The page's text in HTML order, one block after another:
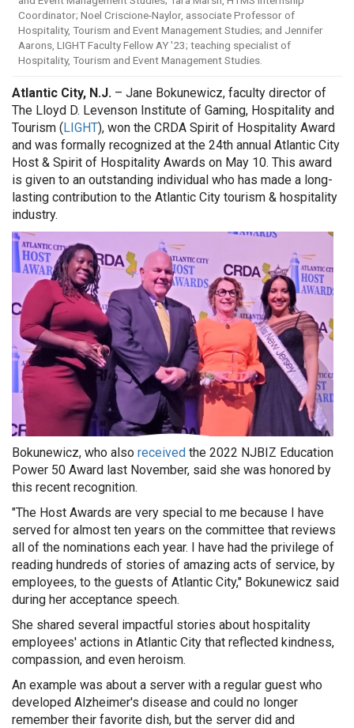
Coordinator; Noel Criscione-Naylor, associate Professor of
Hospitality, Tourism and Event Management Studies; and Jennifer
Aarons, LIGHT Faculty Fellow AY '23; teaching specialist of
Hospitality, Tourism and Event Management Studies.
Atlantic City, N.J. – Jane Bokunewicz, faculty director of
The Lloyd D. Levenson Institute of Gaming, Hospitality and
Tourism (LIGHT), won the CRDA Spirit of Hospitality Award
and was formally recognized at the 24th annual Atlantic City
Host & Spirit of Hospitality Awards on May 10. This award
is given to an outstanding individual who has made a long-
lasting contribution to the Atlantic City tourism & hospitality
industry.
Bokunewicz, who also received the 2022 NJBIZ Education
Power 50 Award last November, said she was honored by
this recent recognition.
"The Host Awards are very special to me because I have
served for almost ten years on the committee that reviews
all of the nominations each year. I have had the privilege of
reading hundreds of stories of amazing acts of service, by
employees, to the guests of Atlantic City," Bokunewicz said
during her acceptance speech.
She shared several impactful stories about hospitality
employees' actions in Atlantic City that reflected kindness,
compassion, and even heroism.
An example was about a server with a regular guest who
developed Alzheimer's disease and could no longer
remember their favorite dish, but the server did and